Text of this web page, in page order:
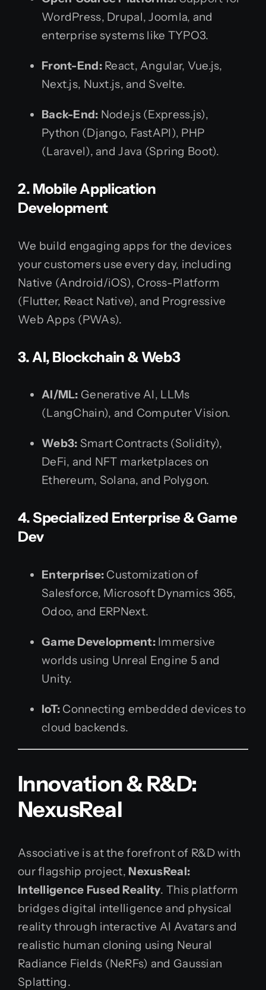
WordPress, Drupal, Joomla, and
enterprise systems like TYPO3.
Front-End:React, Angular, Vue.js,
Next.js, Nuxt.js, and Svelte.
Back-End: Node.js (Express.js),
Python (Django, FastAPI), PHP
(Laravel), and Java (Spring Boot).
2. Mobile Application
Development
We build engaging apps for the devices
your customers use every day, including
Native (Android/iOS), Cross-Platform
(Flutter, React Native), and Progressive
Web Apps (PWAs).
3. AI, Blockchain & Web3
AI/ML: Generative AI, LLMs
(LangChain), and Computer Vision.
Web3: Smart Contracts (Solidity),
DeFi, and NFT marketplaces on
Ethereum, Solana, and Polygon.
4. Specialized Enterprise & Game
Dev
Enterprise: Customization of
Salesforce, Microsoft Dynamics 365,
Odoo, and ERPNext.
Game Development:Immersive
worlds using Unreal Engine 5 and
Unity.
IoT: Connecting embedded devices to
cloud backends.
Innovation & R&D:
NexusReal
Associative is at the forefront of R&D with
our flagship project, NexusReal:
Intelligence Fused Reality. This platform
bridges digital intelligence and physical
reality through interactive AI Avatars and
realistic human cloning using Neural
Radiance Fields (NeRFs) and Gaussian
Splatting.